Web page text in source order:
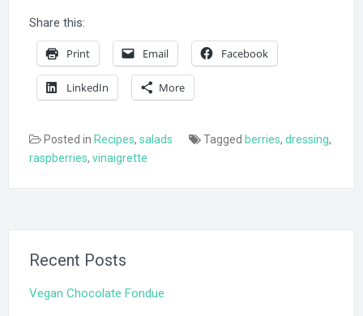
Share this:
Print Email Facebook
LinkedIn More
Posted in Recipes, salads Tagged berries, dressing,
raspberries, vinaigrette
Recent Posts
Vegan Chocolate Fondue